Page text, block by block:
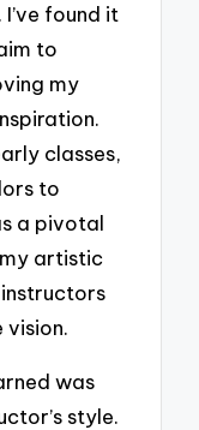
found it
to
my
classes,
to
a pivotal
artistic
was
style.